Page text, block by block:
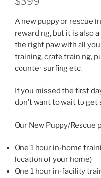
A new puppy or rescue
rewarding, but it is also
the right paw with all
training, crate training,
counter surfing etc.
If you missed the first
don’t want to wait to
Our New Puppy/Rescue
One 1 hour in-home
location of your home)
One 1 hour in-facility